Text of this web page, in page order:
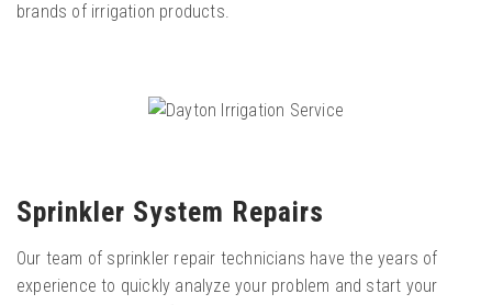
brands of irrigation products.
Sprinkler System Repairs
Our team of sprinkler repair technicians have the years of
experience to quickly analyze your problem and start your